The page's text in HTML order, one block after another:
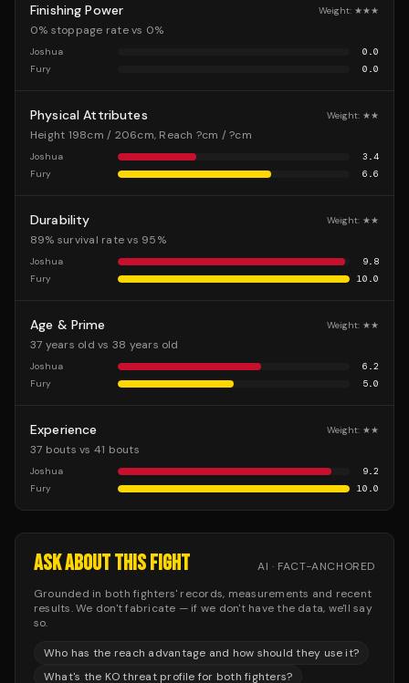
Finishing Power Weight: ★★★
0% stoppage rate vs 0%
Joshua
0.0
Fury
0.0
Physical Attributes Weight: ★★
Height 198cm / 206cm, Reach ?cm / ?cm
Joshua
3.4
Fury
6.6
Durability Weight: ★★
89% survival rate vs 95%
Joshua
9.8
Fury
10.0
Age & Prime Weight: ★★
37 years old vs 38 years old
Joshua
6.2
Fury
5.0
Experience Weight: ★★
37 bouts vs 41 bouts
Joshua
9.2
Fury
10.0
ASK ABOUT THIS FIGHT
AI · FACT-ANCHORED
Grounded in both fighters' records, measurements and recent
results. We don't fabricate — if we don't have the data, we'll say
so.
Who has the reach advantage and how should they use it?
What's the KO threat profile for both fighters?